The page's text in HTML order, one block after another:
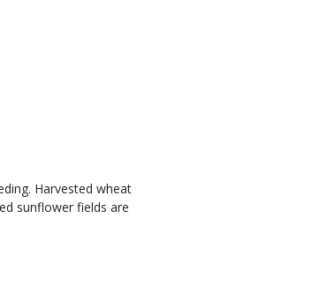
Harvested wheat
sunflower fields are